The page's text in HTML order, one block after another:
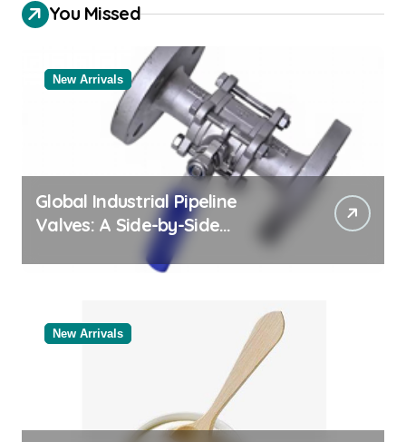
You Missed
New Arrivals
Global Industrial Pipeline
Valves: A Side-by-Side
Comparison of Major
Categories Industrial Products
New Arrivals